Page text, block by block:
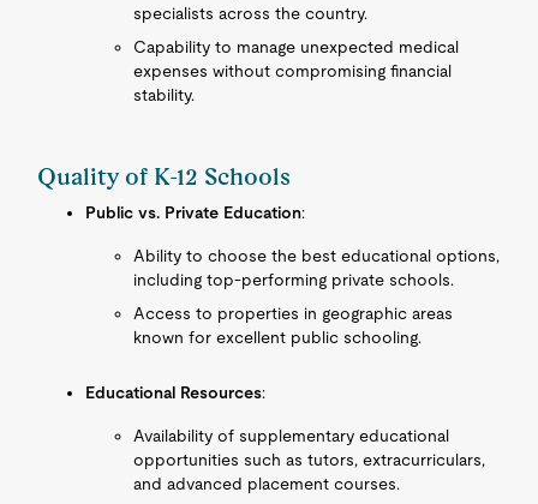
specialists across the country.
Capability to manage unexpected medical
expenses without compromising financial
stability.
Quality of K-12 Schools
Public vs. Private Education:
Ability to choose the best educational options,
including top-performing private schools.
Access to properties in geographic areas
known for excellent public schooling.
Educational Resources:
Availability of supplementary educational
opportunities such as tutors, extracurriculars,
and advanced placement courses.